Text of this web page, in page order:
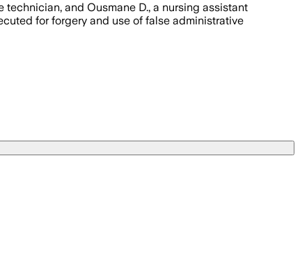
and Ousmane D., a nursing assistant
for forgery and use of false administrative